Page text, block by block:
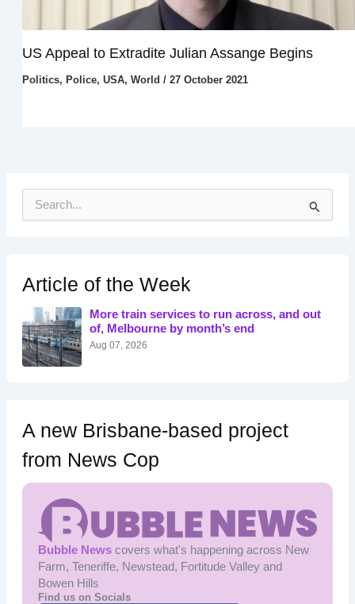
US Appeal to Extradite Julian Assange Begins
Politics, Police, USA, World / 27 October 2021
h
f
r
:
Article of the Week
More train services to run across, and out
of, Melbourne by month’s end
Aug 07, 2026
A new Brisbane-based project
from News Cop
Bubble Newscovers what's happening across New
Farm, Teneriffe, Newstead, Fortitude Valley and
Bowen Hills
Find us on Socials